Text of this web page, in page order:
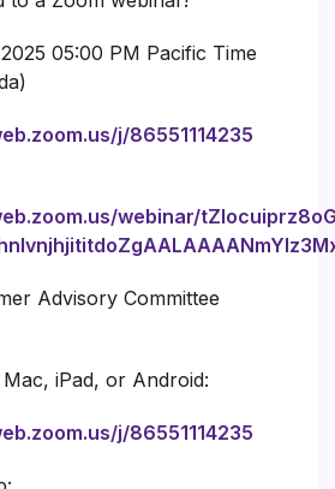
05:00 PM Pacific Time
j/86551114235
webinar/
Advisory Committee
iPad, or Android:
j/86551114235